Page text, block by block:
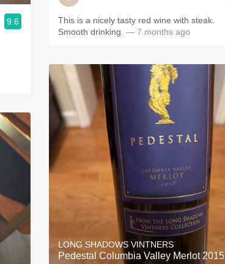
9.6
This is a nicely tasty red wine with steak.
Smooth drinking. — 7 months ago
LONG SHADOWS VINTNERS
Pedestal Columbia Valley Merlot 2015